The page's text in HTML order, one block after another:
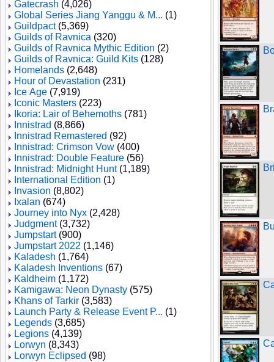
Gatecrash (4,026)
Global Series Jiang Yanggu & M... (1)
Guildpact(5,369)
Guilds of Ravnica (320)
Guilds of Ravnica Mythic Edition (2)
Guilds of Ravnica: Guild Kits (128)
Homelands (2,648)
Hour of Devastation (231)
Ice Age (7,919)
Iconic Masters (223)
Ikoria: Lair of Behemoths (781)
Innistrad (8,866)
Innistrad Remastered (92)
Innistrad: Crimson Vow (400)
Innistrad: Double Feature (56)
Innistrad: Midnight Hunt(1,189)
International Edition (1)
Invasion (8,802)
Ixalan (674)
Journey into Nyx (2,428)
Judgment(3,732)
Jumpstart(900)
Jumpstart 2022 (1,146)
Kaladesh (1,764)
Kaladesh Inventions (67)
Kaldheim (1,172)
Kamigawa: Neon Dynasty (575)
Khans of Tarkir (3,583)
Launch Party & Release Event P... (1)
Legends (3,685)
Legions (4,139)
Lorwyn (8,343)
Lorwyn Eclipsed (98)